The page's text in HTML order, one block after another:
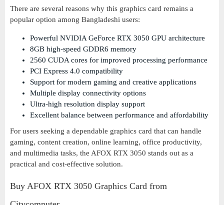
There are several reasons why this graphics card remains a
popular option among Bangladeshi users:
Powerful NVIDIA GeForce RTX 3050 GPU architecture
8GB high-speed GDDR6 memory
2560 CUDA cores for improved processing performance
PCI Express 4.0 compatibility
Support for modern gaming and creative applications
Multiple display connectivity options
Ultra-high resolution display support
Excellent balance between performance and affordability
For users seeking a dependable graphics card that can handle
gaming, content creation, online learning, office productivity,
and multimedia tasks, the AFOX RTX 3050 stands out as a
practical and cost-effective solution.
Buy AFOX RTX 3050 Graphics Card from